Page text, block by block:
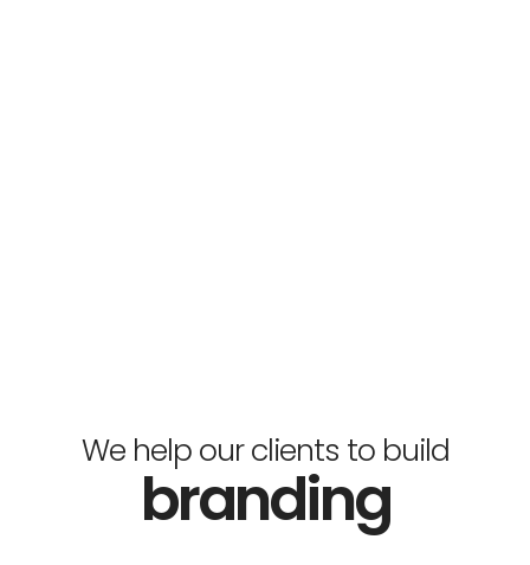
We help our clients to build
branding